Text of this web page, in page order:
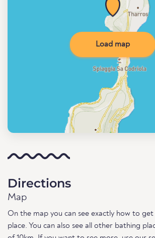
Load map
Directions
Map
On the map you can see exactly how to
place. You can also see all other bathing